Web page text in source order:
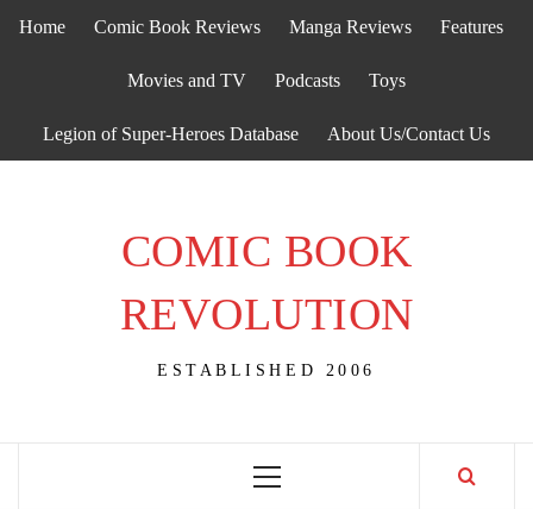
Home Comic Book Reviews Manga Reviews Features
Movies and TV Podcasts Toys
Legion of Super-Heroes Database About Us/Contact Us
COMIC BOOK
REVOLUTION
ESTABLISHED 2006
Primary